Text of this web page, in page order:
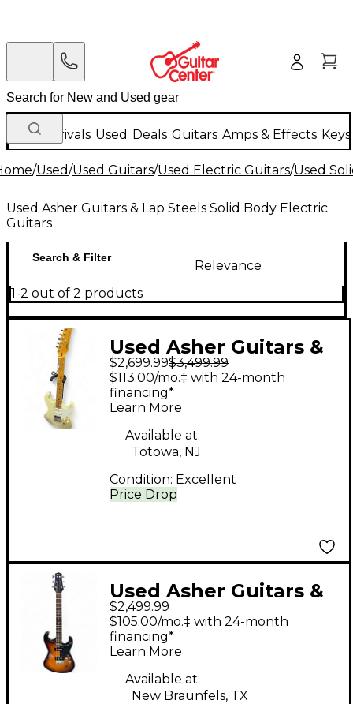
New Arrivals Used Deals Guitars Amps & Effects
/Used/Used Guitars/Used Electric Guitars/Used
Used Asher Guitars & Lap Steels Solid Body Electric
Guitars
Search & Filter
Relevance
1-2 out of 2 products
Used Asher Guitars &
Lap Steels LA Studio
White Solid Body
Electric Guitar
$2,699.99$3,499.99
Price Drop
$113.00/mo.‡ with 24-month
financing*
Learn More
Available at:
Totowa, NJ
Condition: Excellent
Used Asher Guitars &
Lap Steels mark ford
Tobacco Burst Solid
Body Electric Guitar
$2,499.99
$105.00/mo.‡ with 24-month
financing*
Learn More
Available at:
New Braunfels, TX